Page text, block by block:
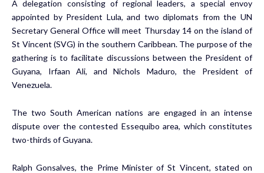
A delegation consisting of regional leaders, a special envoy
appointed by President Lula, and two diplomats from the UN
Secretary General Office will meet Thursday 14 on the island of
St Vincent (SVG) in the southern Caribbean. The purpose of the
gathering is to facilitate discussions between the President of
Guyana, Irfaan Ali, and Nichols Maduro, the President of
Venezuela.
The two South American nations are engaged in an intense
dispute over the contested Essequibo area, which constitutes
two-thirds of Guyana.
Ralph Gonsalves, the Prime Minister of St Vincent, stated on